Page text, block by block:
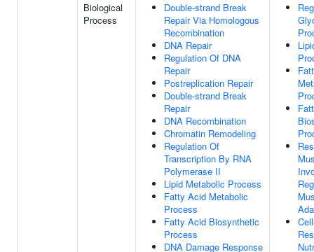
Biological
Process
Double-strand Break
Repair Via Homologous
Recombination
DNA Repair
Regulation Of DNA
Repair
Postreplication Repair
Double-strand Break
Repair
DNA Recombination
Chromatin Remodeling
Regulation Of
Transcription By RNA
Polymerase II
Lipid Metabolic Process
Fatty Acid Metabolic
Process
Fatty Acid Biosynthetic
Process
DNA Damage Response